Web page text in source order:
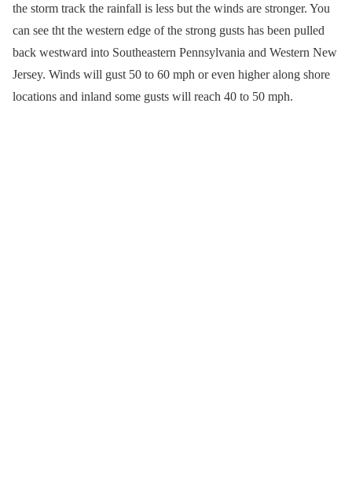
the storm track the rainfall is less but the winds are stronger. You
can see tht the western edge of the strong gusts has been pulled
back westward into Southeastern Pennsylvania and Western New
Jersey. Winds will gust 50 to 60 mph or even higher along shore
locations and inland some gusts will reach 40 to 50 mph.